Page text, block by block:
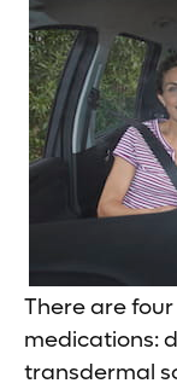
There are
medications:
transdermal